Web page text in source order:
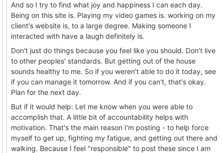
And so I try to find what joy and happiness I can each day.
Being on this site is. Playing my video games is. working on my
client's website is, to a large degree. Making someone I
interacted with have a laugh definitely is.
Don't just do things because you feel like you should. Don't live
to other peoples' standards. But getting out of the house
sounds healthy to me. So if you weren't able to do it today, see
if you can manage it tomorrow. And if you can't, that's okay.
Plan for the next day.
But if it would help: Let me know when you were able to
accomplish that. A little bit of accountability helps with
motivation. That's the main reason I'm posting - to help force
myself to get up, fighting my fatigue, and getting out there and
walking. Because I feel "responsible" to post these since I am